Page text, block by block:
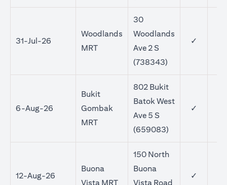
31-Jul-26
Woodlands
MRT
30
Woodlands
Ave 2 S
(738343)
✓
6-Aug-26
Bukit
Gombak
MRT
802 Bukit
Batok West
Ave 5 S
(659083)
✓
12-Aug-26
Buona
Vista MRT
150 North
Buona
Vista Road
✓